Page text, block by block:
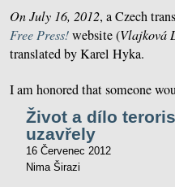
On July 16, 2012, a Czech
Free Press!website (Vlajková
translated by Karel Hyka.
I am honored that someone
Život a dílo
uzavřely
16 Červenec 2012
Nima Širazi